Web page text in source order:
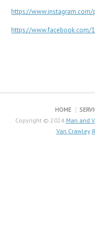
https://www.instagram.com/
https://www.facebook.com/
HOME
Copyright © 2024 Man and
Van Crawley